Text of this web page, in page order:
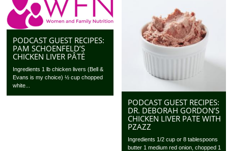
PODCAST GUEST RECIPES:
PAM SCHOENFELD’S
CHICKEN LIVER PÂTÉ
Ingredients 1 lb chicken livers (Bell &
Evans is my choice) ½ cup chopped
white...
PODCAST GUEST RECIPES:
DR. DEBORAH GORDON’S
CHICKEN LIVER PATE WITH
PZAZZ
Ingredients 1/2 cup or 8 tablespoons
butter 1 medium red onion, chopped 1